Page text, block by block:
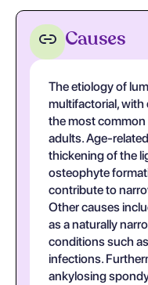
Causes
The etiology of
multifactorial, with
the most common
adults. Age-
thickening of the
osteophyte
contribute to
Other causes
as a naturally
conditions such
infections.
ankylosing